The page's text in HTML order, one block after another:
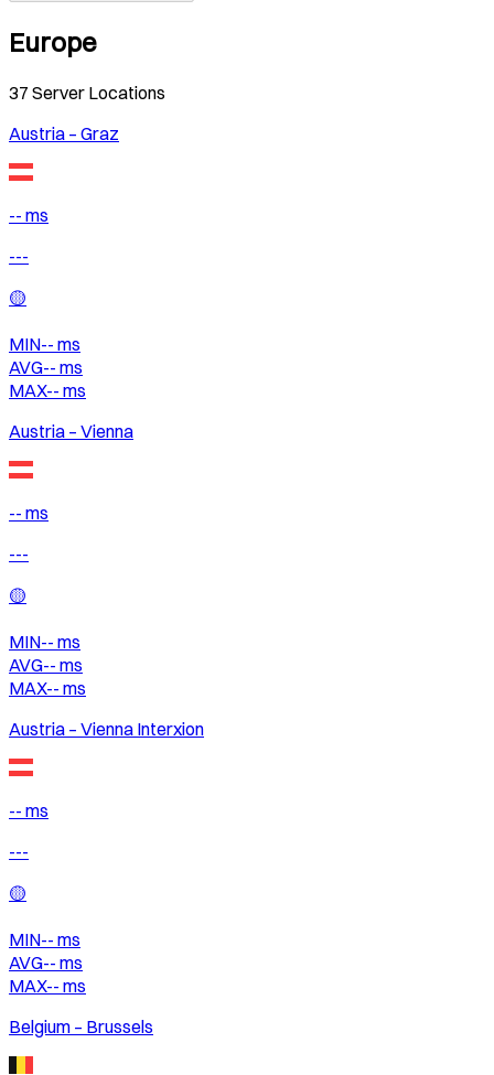
Europe
37 Server Locations
Austria – Graz
-- ms
---
🟡
MIN-- ms
AVG-- ms
MAX-- ms
Austria – Vienna
-- ms
---
🟡
MIN-- ms
AVG-- ms
MAX-- ms
Austria – Vienna Interxion
-- ms
---
🟡
MIN-- ms
AVG-- ms
MAX-- ms
Belgium – Brussels